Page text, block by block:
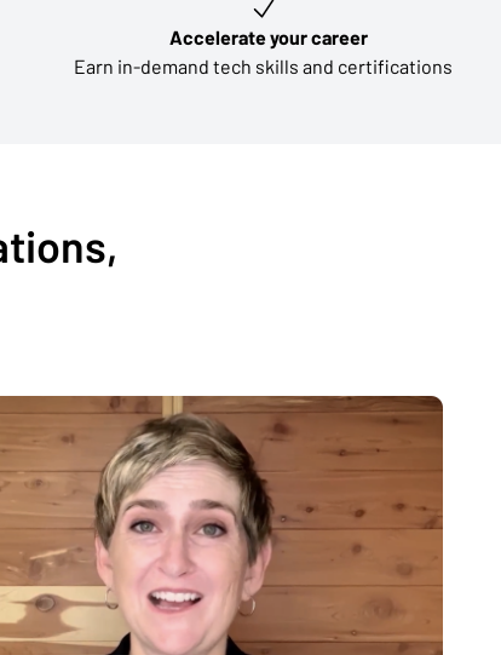
Accelerate your career
Earn in-demand tech skills and certifications